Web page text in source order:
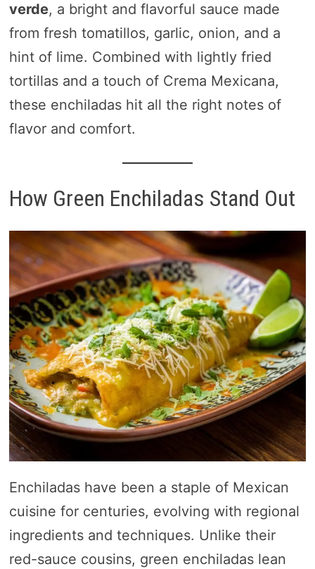
verde, a bright and flavorful sauce made
from fresh tomatillos, garlic, onion, and a
hint of lime. Combined with lightly fried
tortillas and a touch of Crema Mexicana,
these enchiladas hit all the right notes of
flavor and comfort.
How Green Enchiladas Stand Out
Enchiladas have been a staple of Mexican
cuisine for centuries, evolving with regional
ingredients and techniques. Unlike their
red-sauce cousins, green enchiladas lean